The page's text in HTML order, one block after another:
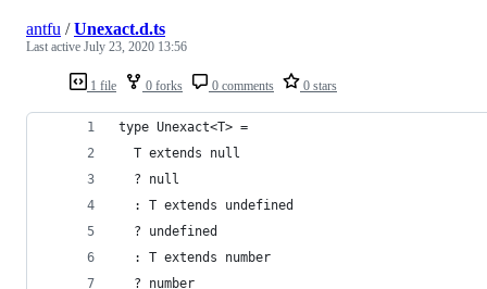
1 file 0 forks 0 comments 0 stars
antfu /Unexact.d.ts
Last active July 23, 2020 13:56
type Unexact<T> =
  T extends null
  ? null
  : T extends undefined
  ? undefined
  : T extends number
  ? number